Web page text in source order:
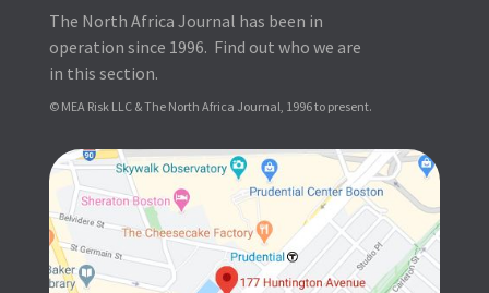
The North Africa Journal has been in
operation since 1996. Find out who we are
in this section.
© MEA Risk LLC & The North Africa Journal, 1996 to present.